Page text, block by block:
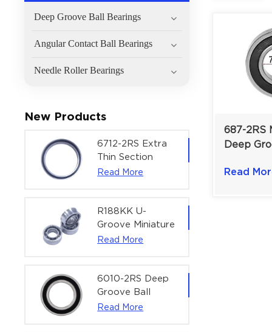
Deep Groove Ball Bearings
Angular Contact Ball Bearings
Needle Roller Bearings
New Products
6712-2RS Extra
Thin Section
Deep Groove
Actuators |
60x75x7 mm
Read More
R188KK U-
Groove Miniature
Ball Bearing
Bearing | 1/4" x
1/2" x 3/16"
(6.35x12.7x4.762
Read More
6010-2RS Deep
Groove Ball
Bearing For
Read More
687-2RS
Deep
Speed
Read